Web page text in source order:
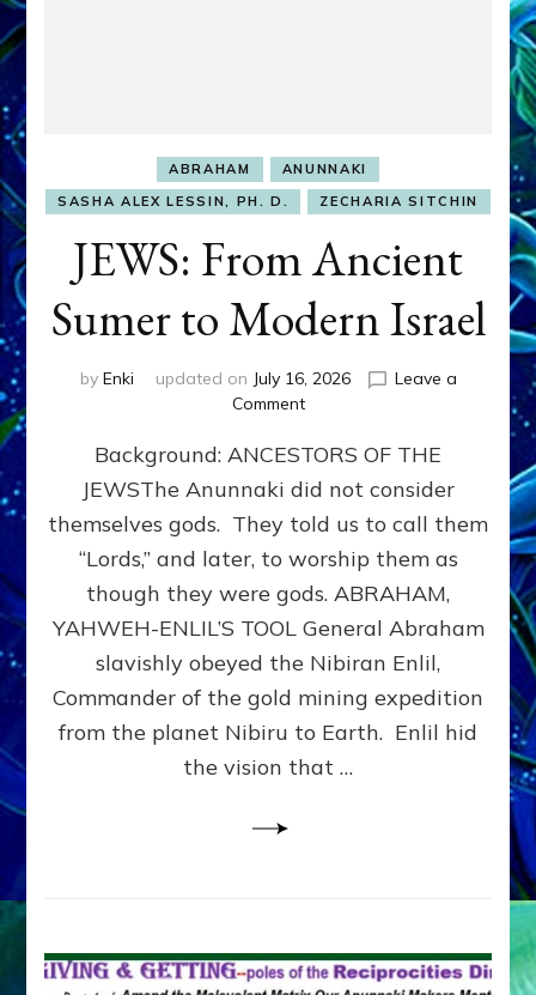
ABRAHAM
ANUNNAKI
SASHA ALEX LESSIN, PH. D.
ZECHARIA SITCHIN
JEWS: From Ancient
Sumer to Modern Israel
by Enki updated on July 16, 2026
Leave a
Commenton
From
Ancient
Sumer
to
Modern
Background: ANCESTORS OF THE
JEWSThe Anunnaki did not consider
themselves gods. They told us to call them
“Lords,” and later, to worship them as
though they were gods. ABRAHAM,
YAHWEH-ENLIL’S TOOL General Abraham
slavishly obeyed the Nibiran Enlil,
Commander of the gold mining expedition
from the planet Nibiru to Earth. Enlil hid
the vision that …